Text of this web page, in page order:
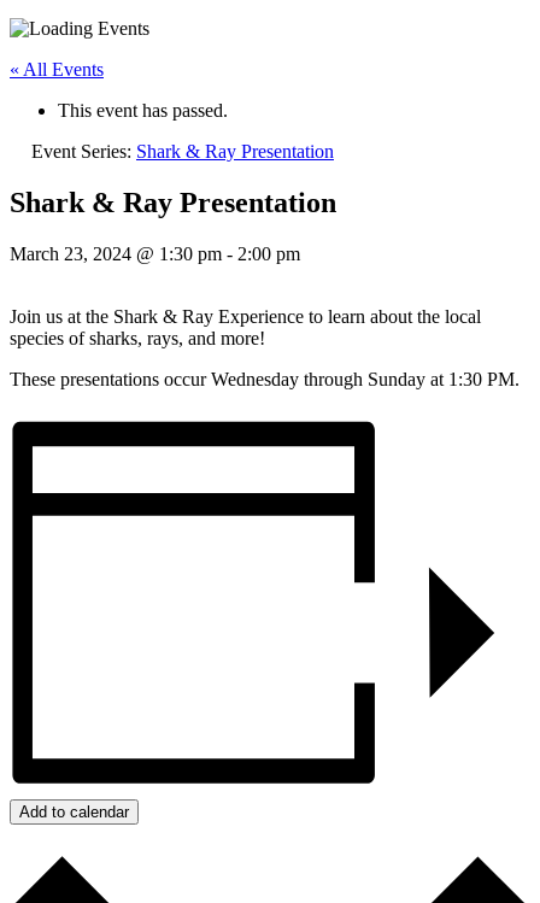
« All Events
This event has passed.
Event Series: Shark & Ray Presentation
Shark & Ray Presentation
March 23, 2024 @ 1:30 pm - 2:00 pm
Join us at the Shark & Ray Experience to learn about the local
species of sharks, rays, and more!
These presentations occur Wednesday through Sunday at 1:30 PM.
Add to calendar